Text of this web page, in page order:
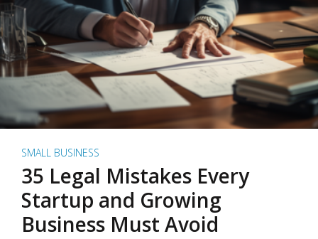
SMALL BUSINESS
35 Legal Mistakes Every
Startup and Growing
Business Must Avoid